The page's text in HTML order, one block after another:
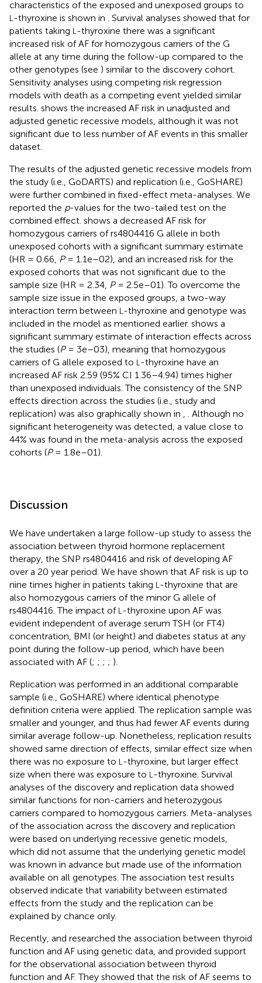
characteristics of the exposed and unexposed groups to
L -thyroxine is shown in
. Survival analyses showed that for
patients taking L -thyroxine there was a significant
increased risk of AF for homozygous carriers of the G
allele at any time during the follow-up compared to the
other genotypes (see ) similar to the discovery cohort.
Sensitivity analyses using competing risk regression
models with death as a competing event yielded similar
results. shows the increased AF risk in unadjusted and
adjusted genetic recessive models, although it was not
significant due to less number of AF events in this smaller
dataset.
The results of the adjusted genetic recessive models from
the study (i.e., GoDARTS) and replication (i.e., GoSHARE)
were further combined in fixed-effect meta-analyses. We
reported the p-values for the two-tailed test on the
combined effect. shows a decreased AF risk for
homozygous carriers of rs4804416 G allele in both
unexposed cohorts with a significant summary estimate
(HR = 0.66, P= 1.1e–02), and an increased risk for the
exposed cohorts that was not significant due to the
sample size (HR = 2.34, P= 2.5e–01). To overcome the
sample size issue in the exposed groups, a two-way
interaction term between L -thyroxine and genotype was
included in the model as mentioned earlier. shows a
significant summary estimate of interaction effects across
the studies (P= 3e–03), meaning that homozygous
carriers of G allele exposed to L -thyroxine have an
increased AF risk 2.59 (95% CI 1.36–4.94) times higher
than unexposed individuals. The consistency of the SNP
effects direction across the studies (i.e., study and
replication) was also graphically shown in
. Although no
significant heterogeneity was detected, a value close to
44% was found in the meta-analysis across the exposed
cohorts (P= 1.8e–01).
Discussion
We have undertaken a large follow-up study to assess the
association between thyroid hormone replacement
therapy, the SNP rs4804416 and risk of developing AF
over a 20 year period. We have shown that AF risk is up to
nine times higher in patients taking L -thyroxine that are
also homozygous carriers of the minor G allele of
rs4804416. The impact of L -thyroxine upon AF was
evident independent of average serum TSH (or FT4)
concentration, BMI (or height) and diabetes status at any
point during the follow-up period, which have been
associated with AF (; ; ; ; ).
Replication was performed in an additional comparable
sample (i.e., GoSHARE) where identical phenotype
definition criteria were applied. The replication sample was
smaller and younger, and thus had fewer AF events during
similar average follow-up. Nonetheless, replication results
showed same direction of effects, similar effect size when
there was no exposure to L -thyroxine, but larger effect
size when there was exposure to L -thyroxine. Survival
analyses of the discovery and replication data showed
similar functions for non-carriers and heterozygous
carriers compared to homozygous carriers. Meta-analyses
of the association across the discovery and replication
were based on underlying recessive genetic models,
which did not assume that the underlying genetic model
was known in advance but made use of the information
available on all genotypes. The association test results
observed indicate that variability between estimated
effects from the study and the replication can be
explained by chance only.
Recently, and researched the association between thyroid
function and AF using genetic data, and provided support
for the observational association between thyroid
function and AF. They showed that the risk of AF seems to